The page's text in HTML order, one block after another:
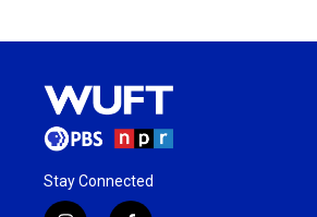
Stay Connected